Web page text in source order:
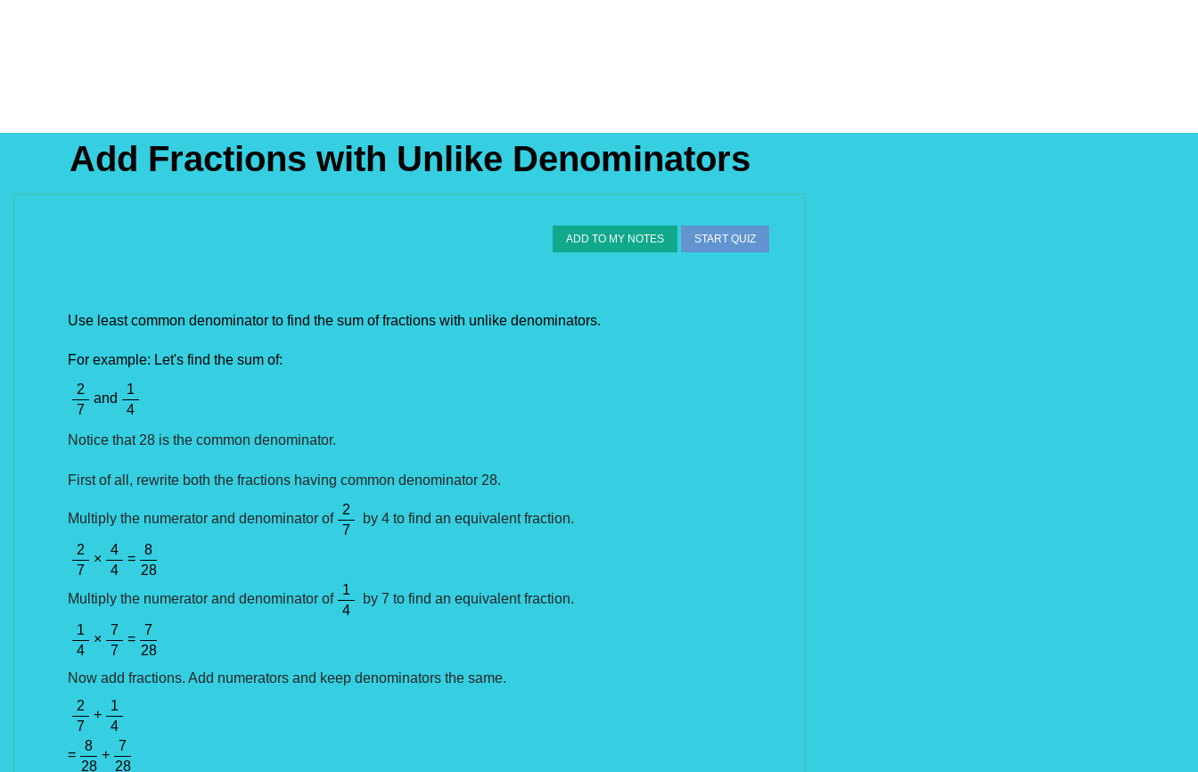
Add Fractions with Unlike Denominators
ADD TO MY NOTES START QUIZ
Use least common denominator to find the sum of fractions with unlike denominators.
For example: Let's find the sum of:
2
7
and
1
4
Notice that 28 is the common denominator.
First of all, rewrite both the fractions having common denominator 28.
Multiply the numerator and denominator of
2
7
by 4 to find an equivalent fraction.
2
7
×
4
4
=
8
28
Multiply the numerator and denominator of
1
4
by 7 to find an equivalent fraction.
1
4
×
7
7
=
7
28
Now add fractions. Add numerators and keep denominators the same.
2
7
+
1
4
=
8
28
+
7
28